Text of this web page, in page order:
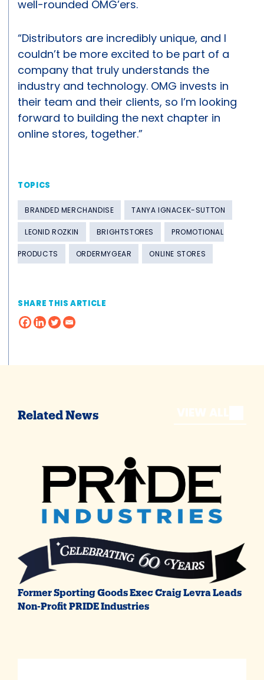
well-rounded OMG’ers.
“Distributors are incredibly unique, and I
couldn’t be more excited to be part of a
company that truly understands the
industry and technology. OMG invests in
their team and their clients, so I’m looking
forward to building the next chapter in
online stores, together.”
TOPICS
BRANDED MERCHANDISE TANYA IGNACEK-SUTTON
LEONID ROZKIN BRIGHTSTORES PROMOTIONAL
PRODUCTS ORDERMYGEAR ONLINE STORES
SHARE THIS ARTICLE
Related News
Former Sporting Goods Exec Craig Levra Leads
Non-Profit PRIDE Industries